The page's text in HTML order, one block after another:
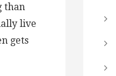
than
live
gets